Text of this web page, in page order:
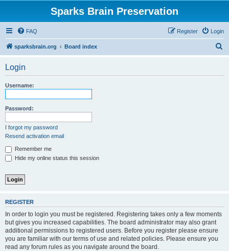
Sparks Brain Preservation
FAQ Login
Register
sparksbrain.org Board index
Login
Username:
Password:
I forgot my password
Resend activation email
Remember me
Hide my online status this session
REGISTER
In order to login you must be registered. Registering takes only a few moments
but gives you increased capabilities. The board administrator may also grant
additional permissions to registered users. Before you register please ensure
you are familiar with our terms of use and related policies. Please ensure you
read any forum rules as you navigate around the board.